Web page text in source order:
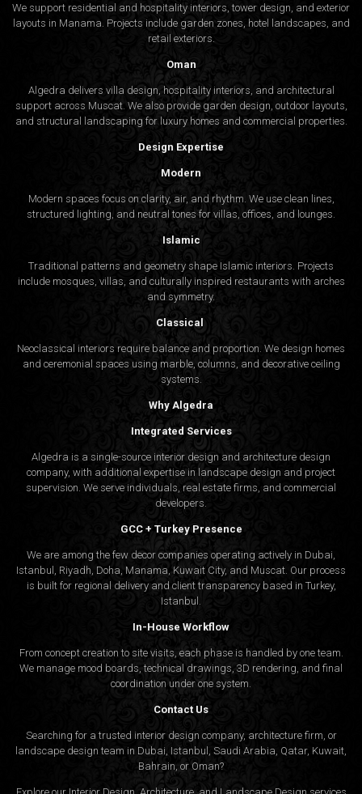
We support residential and hospitality interiors, tower design, and exterior
layouts in Manama. Projects include garden zones, hotel landscapes, and
retail exteriors.
Oman
Algedra delivers villa design, hospitality interiors, and architectural
support across Muscat. We also provide garden design, outdoor layouts,
and structural landscaping for luxury homes and commercial properties.
Design Expertise
Modern
Modern spaces focus on clarity, air, and rhythm. We use clean lines,
structured lighting, and neutral tones for villas, offices, and lounges.
Islamic
Traditional patterns and geometry shape Islamic interiors. Projects
include mosques, villas, and culturally inspired restaurants with arches
and symmetry.
Classical
Neoclassical interiors require balance and proportion. We design homes
and ceremonial spaces using marble, columns, and decorative ceiling
systems.
Why Algedra
Integrated Services
Algedra is a single-source interior design and architecture design
company, with additional expertise in landscape design and project
supervision. We serve individuals, real estate firms, and commercial
developers.
GCC + Turkey Presence
We are among the few decor companies operating actively in Dubai,
Istanbul, Riyadh, Doha, Manama, Kuwait City, and Muscat. Our process
is built for regional delivery and client transparency based in Turkey,
Istanbul.
In-House Workflow
From concept creation to site visits, each phase is handled by one team.
We manage mood boards, technical drawings, 3D rendering, and final
coordination under one system.
Contact Us
Searching for a trusted interior design company, architecture firm, or
landscape design team in Dubai, Istanbul, Saudi Arabia, Qatar, Kuwait,
Bahrain, or Oman?